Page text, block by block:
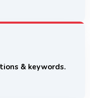
& keywords.